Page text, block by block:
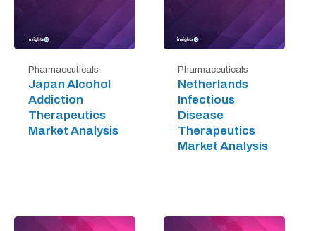
Pharmaceuticals
Japan Alcohol
Addiction
Therapeutics
Market Analysis
Pharmaceuticals
Netherlands
Infectious
Disease
Therapeutics
Market Analysis